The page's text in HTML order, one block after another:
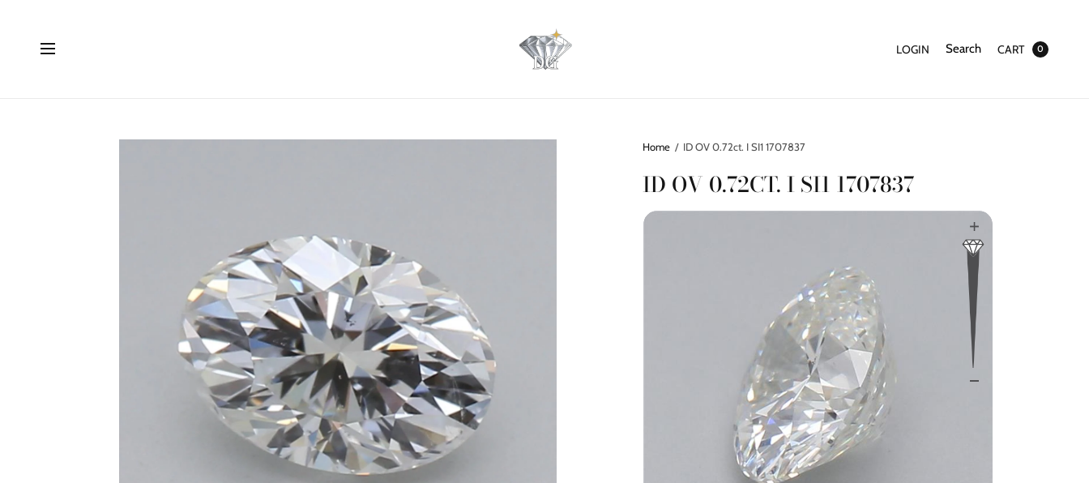
LOGIN Search CART 0
Home / ID OV 0.72ct. I SI1 1707837
ID OV 0.72CT. I SI1 1707837